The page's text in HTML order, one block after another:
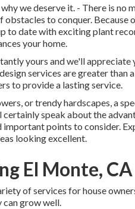
we deserve it. - There is no
obstacles to conquer.
to date with exciting plant
your home.
yours and we'll
services are greater than
to provide a lasting service.
or trendy hardscapes, a
speak about the
important points to consider.
looking excellent.
El Monte, CA
of services for house
can grow well.